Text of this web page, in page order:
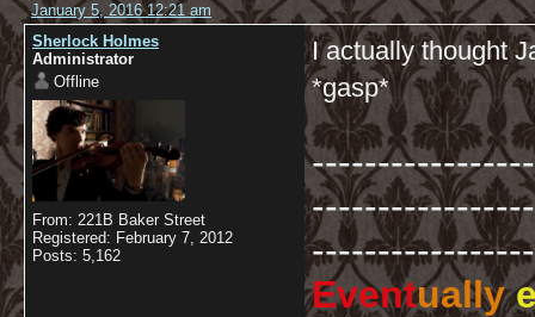
January 5, 2016 12:21 am
Sherlock Holmes
Administrator
Offline
From: 221B Baker Street
Registered: February 7, 2012
Posts: 5,162
I actually thought
*gasp*
-----------------
Eventually